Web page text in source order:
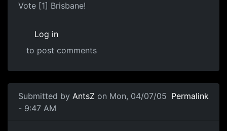
Vote [1] Brisbane!
Log in
to post comments
Submitted by AntsZ on Mon, 04/07/05
- 9:47 AM
Permalink